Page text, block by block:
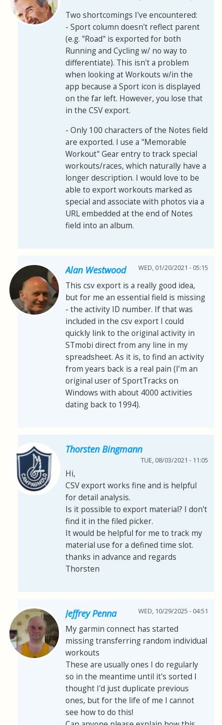
Two shortcomings I've encountered:
- Sport column doesn't reflect parent
(e.g. "Road" is exported for both
Running and Cycling w/ no way to
differentiate). This isn't a problem
when looking at Workouts w/in the
app because a Sport icon is displayed
on the far left. However, you lose that
in the CSV export.
- Only 100 characters of the Notes field
are exported. I use a "Memorable
Workout" Gear entry to track special
workouts/races, which naturally have a
longer description. I would love to be
able to export workouts marked as
special and associate with photos via a
URL embedded at the end of Notes
field into an album.
Alan Westwood WED, 01/20/2021 - 05:15
This csv export is a really good idea,
but for me an essential field is missing
- the activity ID number. If that was
included in the csv export I could
quickly link to the original activity in
STmobi direct from any line in my
spreadsheet. As it is, to find an activity
from years back is a real pain (I’m an
original user of SportTracks on
Windows with about 4000 activities
dating back to 1994).
Thorsten Bingmann
TUE, 08/03/2021 - 11:05
Hi,
CSV export works fine and is helpful
for detail analysis.
Is it possible to export material? I don't
find it in the filed picker.
It would be helpful for me to track my
material use for a defined time slot.
thanks in advance and regards
Thorsten
Jeffrey Penna WED, 10/29/2025 - 04:51
My garmin connect has started
missing transferring random individual
workouts
These are usually ones I do regularly
so in the meantime until it's sorted I
thought I'd just duplicate previous
ones, but for the life of me I cannot
see how to do this!